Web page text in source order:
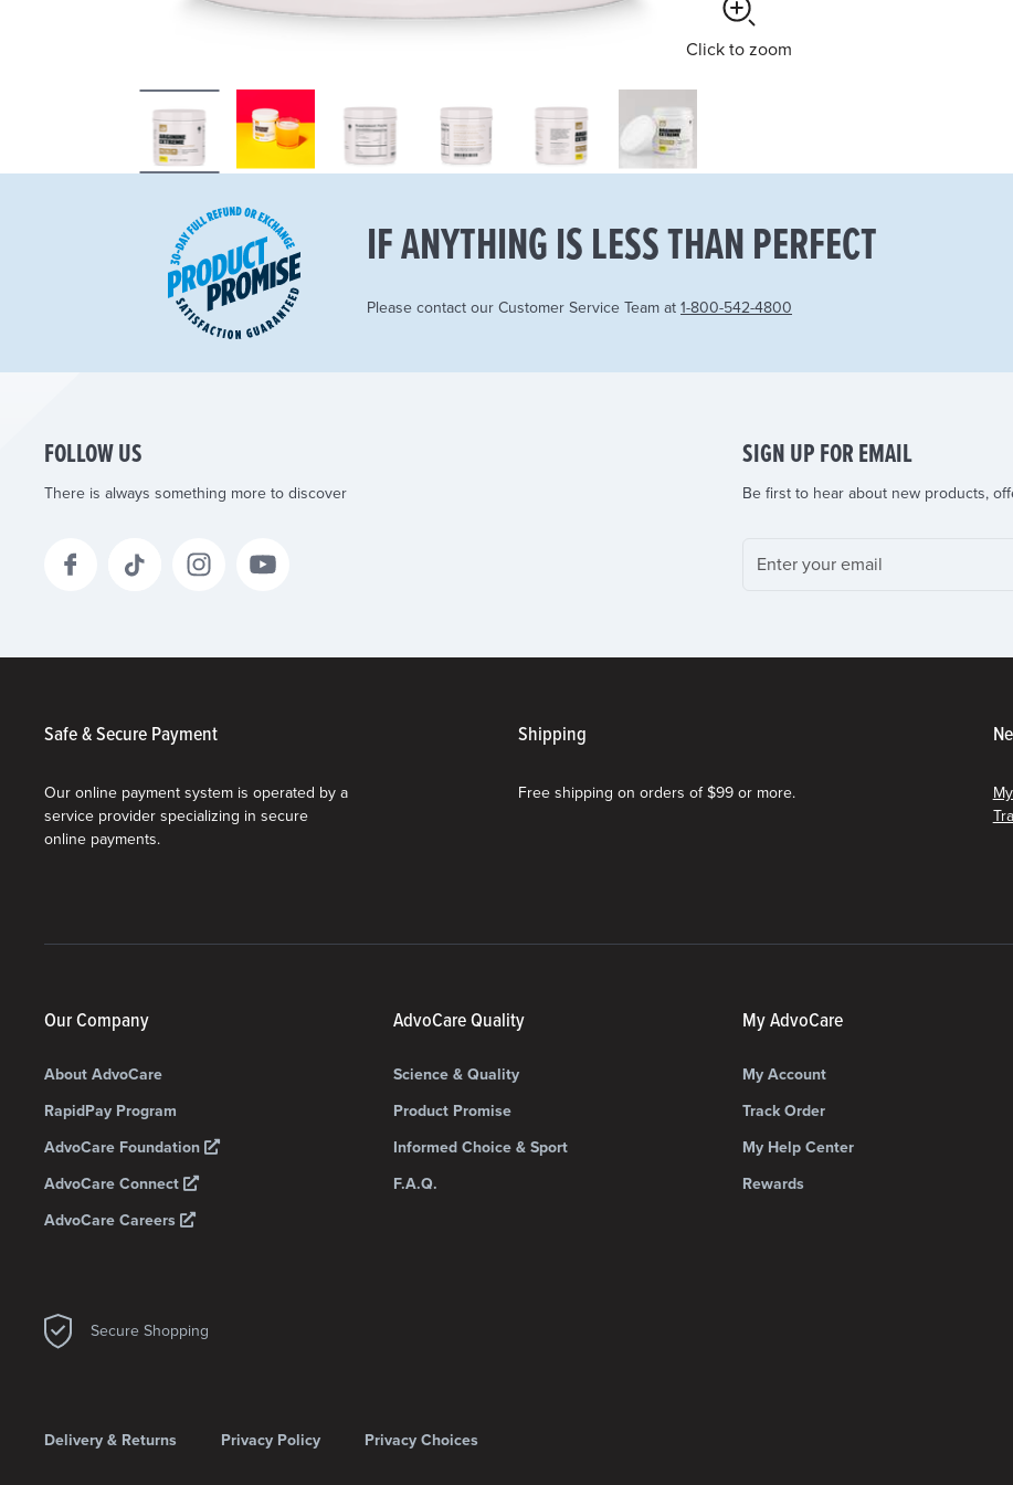
Click to zoom
IF ANYTHING IS LESS THAN PERFECT
Please contact our Customer Service Team at 1-800-542-4800
FOLLOW US
There is always something more to discover
SIGN UP FOR EMAIL
Be first to hear about new products,
Safe & Secure Payment
Our online payment system is operated by a
service provider specializing in secure
online payments.
Shipping
Free shipping on orders of $99 or more.
Our Company
About AdvoCare
RapidPay Program
AdvoCare Foundation
AdvoCare Connect
AdvoCare Careers
AdvoCare Quality
Science & Quality
Product Promise
Informed Choice & Sport
F.A.Q.
My AdvoCare
My Account
Track Order
My Help Center
Rewards
Secure Shopping
Delivery & Returns Privacy Policy Privacy Choices